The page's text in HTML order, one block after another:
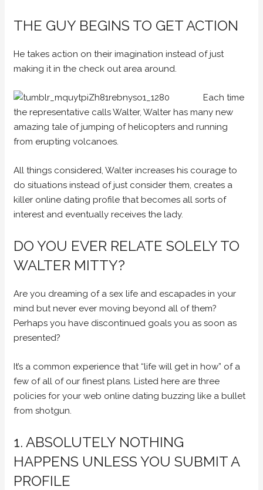
THE GUY BEGINS TO GET ACTION
He takes action on their imagination instead of just
making it in the check out area around.
Each time
the representative calls Walter, Walter has many new
amazing tale of jumping of helicopters and running
from erupting volcanoes.
All things considered, Walter increases his courage to
do situations instead of just consider them, creates a
killer online dating profile that becomes all sorts of
interest and eventually receives the lady.
DO YOU EVER RELATE SOLELY TO
WALTER MITTY?
Are you dreaming of a sex life and escapades in your
mind but never ever moving beyond all of them?
Perhaps you have discontinued goals you as soon as
presented?
It’s a common experience that “life will get in how” of a
few of all of our finest plans. Listed here are three
policies for your web online dating buzzing like a bullet
from shotgun.
1. ABSOLUTELY NOTHING
HAPPENS UNLESS YOU SUBMIT A
PROFILE